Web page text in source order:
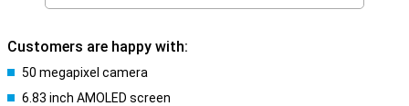
Customers are happy with:
50 megapixel camera
6.83 inch AMOLED screen